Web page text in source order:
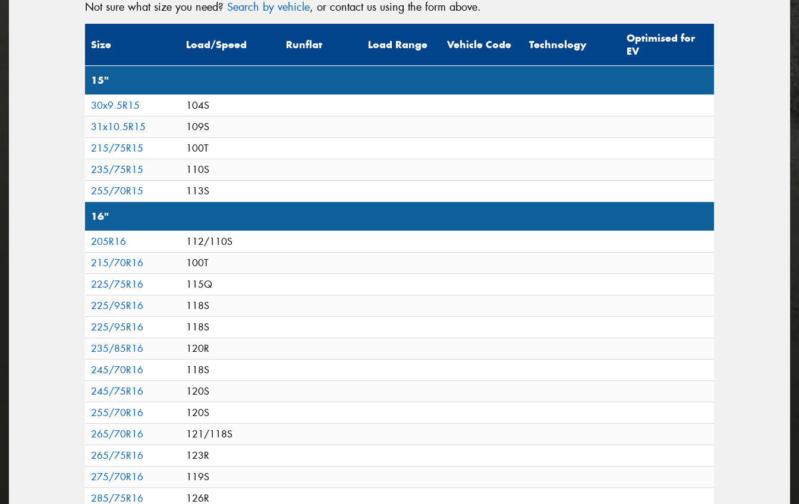
Not sure what size you need? Search by vehicle, or contact us using the form above.
Size Load/Speed Runflat Load Range Vehicle Code Technology
Optimised for
EV
15"
30x9.5R15
104S
31x10.5R15
109S
215/75R15
100T
235/75R15
110S
255/70R15
113S
16"
205R16
112/110S
215/70R16
100T
225/75R16
115Q
225/95R16
118S
225/95R16
118S
235/85R16
120R
245/70R16
118S
245/75R16
120S
255/70R16
120S
265/70R16
121/118S
265/75R16
123R
275/70R16
119S
285/75R16
126R